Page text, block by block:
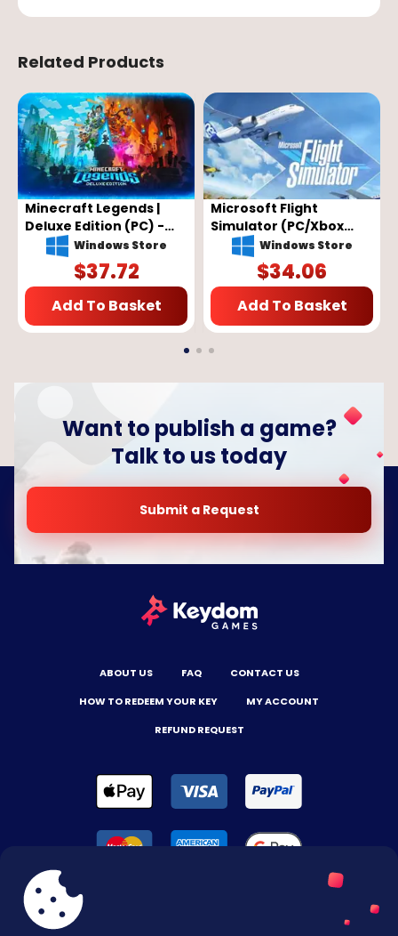
Related Products
Minecraft Legends |
Deluxe Edition (PC) -
Microsoft Store Key -
GLOBAL
Windows Store
$37.72
Add To Basket
Microsoft Flight
Simulator (PC/Xbox
One) - XBOX Live Key -
Windows Store
$34.06
Add To Basket
Want to publish a game?
Talk to us today
Submit a Request
ABOUT US FAQ
CONTACT US
HOW TO REDEEM YOUR KEY
MY ACCOUNT
REFUND REQUEST